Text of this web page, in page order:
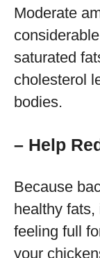
Moderate
saturated
cholesterol
bodies.
– Help
Because
healthy
feeling full
your